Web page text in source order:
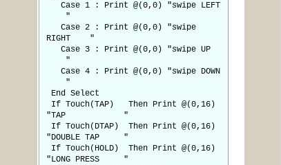
Case 1 : Print @(0,0) "swipe LEFT
"
Case 2 : Print @(0,0) "swipe
RIGHT "
Case 3 : Print @(0,0) "swipe UP
"
Case 4 : Print @(0,0) "swipe DOWN
"
End Select
If Touch(TAP) Then Print @(0,16)
"TAP "
If Touch(DTAP) Then Print @(0,16)
"DOUBLE TAP "
If Touch(HOLD) Then Print @(0,16)
"LONG PRESS "